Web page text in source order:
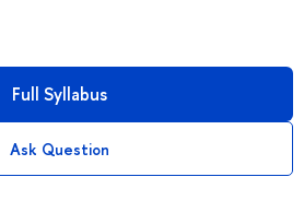
Full Syllabus
Ask Question